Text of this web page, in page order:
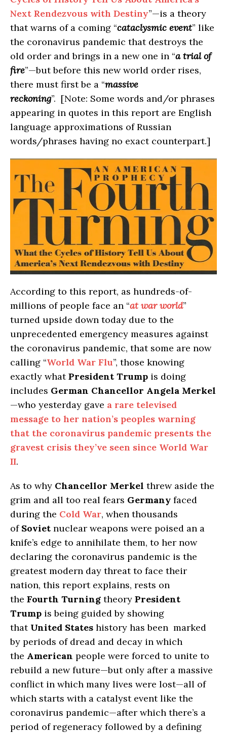
Next Rendezvous with Destiny”—is a theory
that warns of a coming “cataclysmic event” like
the coronavirus pandemic that destroys the
old order and brings in a new one in “a trial of
fire”—but before this new world order rises,
there must first be a “massive
reckoning”. [Note: Some words and/or phrases
appearing in quotes in this report are English
language approximations of Russian
words/phrases having no exact counterpart.]
According to this report, as hundreds-of-
millions of people face an “at war world”
turned upside down today due to the
unprecedented emergency measures against
the coronavirus pandemic, that some are now
calling “World War Flu”, those knowing
exactly whatPresident Trump is doing
includes German Chancellor Angela Merkel
—who yesterday gave a rare televised
message to her nation’s peoples warning
that the coronavirus pandemic presents the
gravest crisis they’ve seen since World War
II.
As to why Chancellor Merkel threw aside the
grim and all too real fears Germany faced
during the Cold War, when thousands
of Soviet nuclear weapons were poised an a
knife’s edge to annihilate them, to her now
declaring the coronavirus pandemic is the
greatest modern day threat to face their
nation, this report explains, rests on
the Fourth Turning theory President
Trump is being guided by showing
that United States history has been marked
by periods of dread and decay in which
the American people were forced to unite to
rebuild a new future—but only after a massive
conflict in which many lives were lost—all of
which starts with a catalyst event like the
coronavirus pandemic—after which there’s a
period of regeneracy followed by a defining